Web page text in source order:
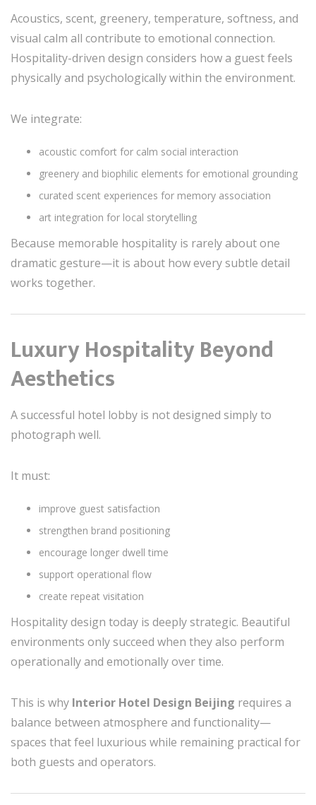
Acoustics, scent, greenery, temperature, softness, and
visual calm all contribute to emotional connection.
Hospitality-driven design considers how a guest feels
physically and psychologically within the environment.
We integrate:
acoustic comfort for calm social interaction
greenery and biophilic elements for emotional grounding
curated scent experiences for memory association
art integration for local storytelling
Because memorable hospitality is rarely about one
dramatic gesture—it is about how every subtle detail
works together.
Luxury Hospitality Beyond
Aesthetics
A successful hotel lobby is not designed simply to
photograph well.
It must:
improve guest satisfaction
strengthen brand positioning
encourage longer dwell time
support operational flow
create repeat visitation
Hospitality design today is deeply strategic. Beautiful
environments only succeed when they also perform
operationally and emotionally over time.
This is why Interior Hotel Design Beijing requires a
balance between atmosphere and functionality—
spaces that feel luxurious while remaining practical for
both guests and operators.